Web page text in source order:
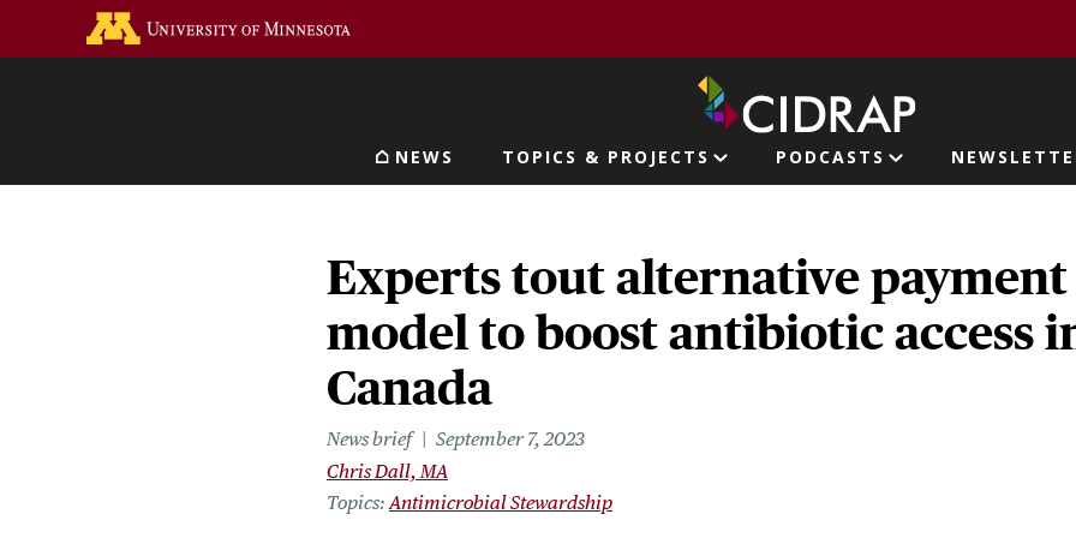
Main navigation
NEWS TOPICS & PROJECTS PODCASTS
Experts tout alternative payment
model to boost antibiotic access
Canada
News brief
September 7, 2023
Chris Dall, MA
Topics Antimicrobial Stewardship